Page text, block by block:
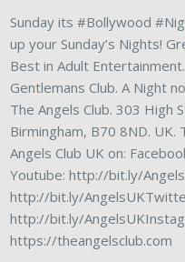
Sunday its #Bollywood
up your Sunday’s Nights!
Best in Adult
Gentlemans Club. A Night
The Angels Club. 303 High
Birmingham, B70 8ND.
Angels Club UK on:
Youtube: http://bit.ly/
http://bit.ly/
http://bit.ly/
https://theangelsclub.com